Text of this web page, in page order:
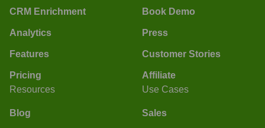
CRM Enrichment
Analytics
Features
Pricing
Book Demo
Press
Customer Stories
Affiliate
Resources
Blog
Use Cases
Sales